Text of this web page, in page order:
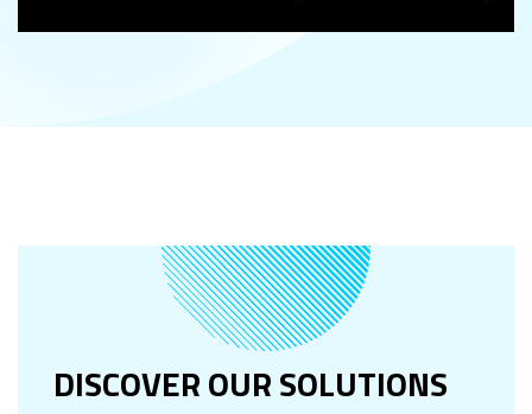
DISCOVER OUR SOLUTIONS